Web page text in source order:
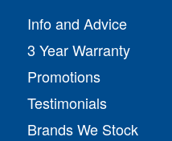
Info and Advice
3 Year Warranty
Promotions
Testimonials
Brands We Stock